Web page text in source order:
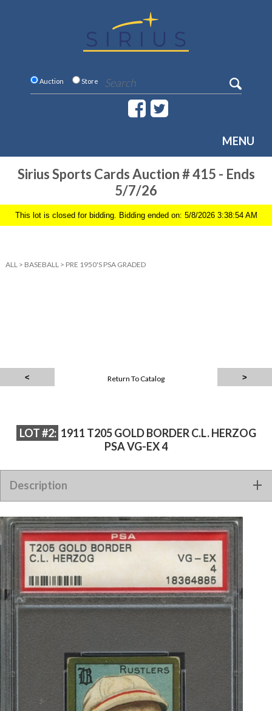
Auction Store
MENU
Sirius Sports Cards Auction # 415 - Ends
5/7/26
This lot is closed for bidding. Bidding ended on: 5/8/2026 3:38:54 AM
ALL > BASEBALL > PRE 1950'S PSA GRADED
Return To Catalog
LOT #2: 1911 T205 GOLD BORDER C.L. HERZOG
PSA VG-EX 4
Description
1911 T205 GOLD BORDER C.L. HERZOG PSA VG-EX 4